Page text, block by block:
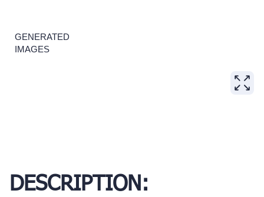
GENERATED
IMAGES
DESCRIPTION: